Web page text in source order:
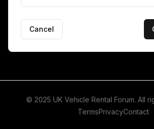
Cancel
© 2025 UK Vehicle Rental Forum. All
TermsPrivacyContact